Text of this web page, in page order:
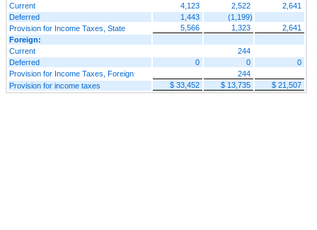
Current
4,123 2,522
2,641
Deferred
1,443
(1,199)
Provision for Income Taxes, State
5,566 1,323
2,641
Foreign:
Current
244
Deferred
0 0
0
Provision for Income Taxes, Foreign
244
Provision for income taxes
$ 33,452 $ 13,735 $ 21,507